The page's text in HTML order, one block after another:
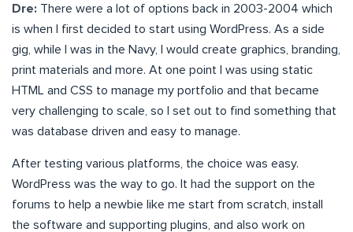
Dre: There were a lot of options back in 2003-2004 which
is when I first decided to start using WordPress. As a side
gig, while I was in the Navy, I would create graphics, branding,
print materials and more. At one point I was using static
HTML and CSS to manage my portfolio and that became
very challenging to scale, so I set out to find something that
was database driven and easy to manage.
After testing various platforms, the choice was easy.
WordPress was the way to go. It had the support on the
forums to help a newbie like me start from scratch, install
the software and supporting plugins, and also work on